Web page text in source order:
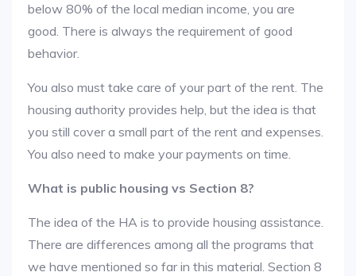
below 80% of the local median income, you are
good. There is always the requirement of good
behavior.
You also must take care of your part of the rent. The
housing authority provides help, but the idea is that
you still cover a small part of the rent and expenses.
You also need to make your payments on time.
What is public housing vs Section 8?
The idea of the HA is to provide housing assistance.
There are differences among all the programs that
we have mentioned so far in this material. Section 8